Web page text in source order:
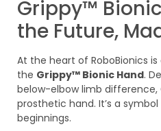
Grippy™
the Future,
At the heart of RoboBionics
the Grippy™ Bionic Hand.
below-elbow limb
prosthetic hand. It’s a
beginnings.